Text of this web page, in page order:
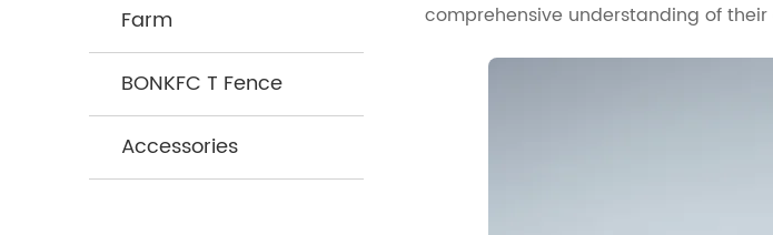
Farm
BONKFC T Fence
Accessories
comprehensive understanding of